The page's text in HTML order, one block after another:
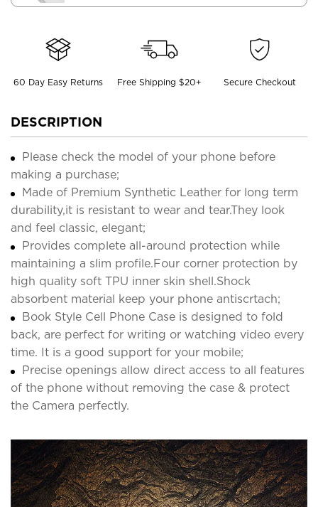
60 Day Easy Returns Free Shipping $20+ Secure Checkout
DESCRIPTION
Please check the model of your phone before
making a purchase;
Made of Premium Synthetic Leather for long term
durability,it is resistant to wear and tear.They look
and feel classic, elegant;
Provides complete all-around protection while
maintaining a slim profile.Four corner protection by
high quality soft TPU inner skin shell.Shock
absorbent material keep your phone antiscrtach;
Book Style Cell Phone Case is designed to fold
back, are perfect for writing or watching video every
time. It is a good support for your mobile;
Precise openings allow direct access to all features
of the phone without removing the case & protect
the Camera perfectly.